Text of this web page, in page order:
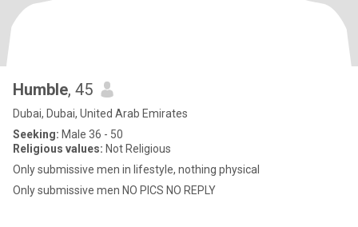
Humble, 45
Dubai, Dubai, United Arab Emirates
Seeking: Male 36 - 50
Religious values: Not Religious
Only submissive men in lifestyle, nothing physical
Only submissive men NO PICS NO REPLY